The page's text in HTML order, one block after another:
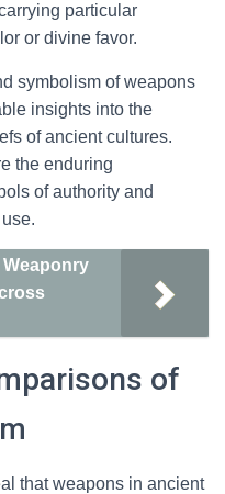
particular
or divine favor.
symbolism of weapons
insights into the
of ancient cultures.
the enduring
of authority and
of
that weapons in ancient